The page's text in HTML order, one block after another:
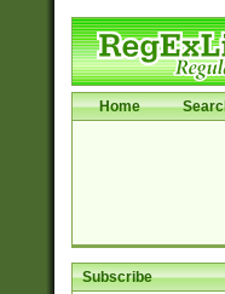
Home
Subscribe